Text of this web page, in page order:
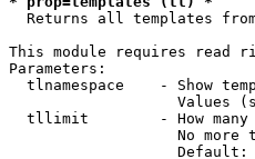
Returns all templates
This module requires read
Parameters:
tlnamespace    - Show
Values
tllimit        - How many
No more
Default: